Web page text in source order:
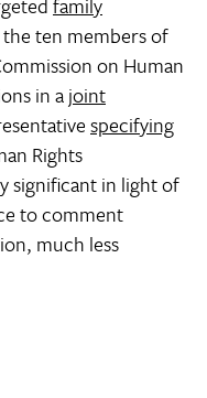
family
ten members of
on Human
in ajoint
specifying
Rights
significant in light of
to comment
much less